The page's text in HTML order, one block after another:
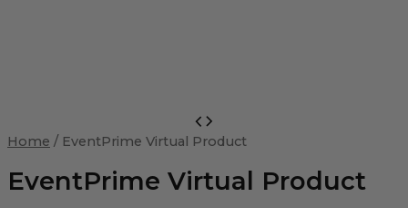
Home / EventPrime Virtual Product
EventPrime Virtual Product
Virtual
quantity